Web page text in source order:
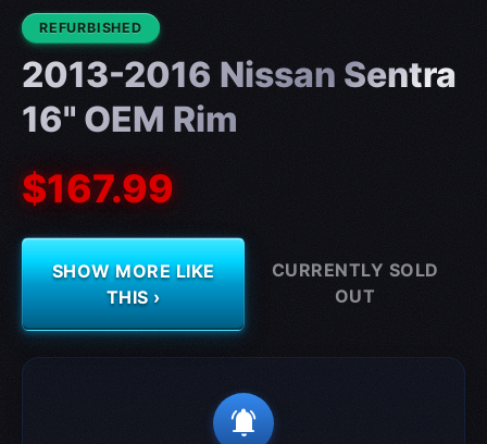
CONDITION:
REFURBISHED
2013-2016 Nissan Sentra
16" OEM Rim
$167.99
SHOW MORE LIKE
THIS ›
CURRENTLY SOLD
OUT
notifications_active